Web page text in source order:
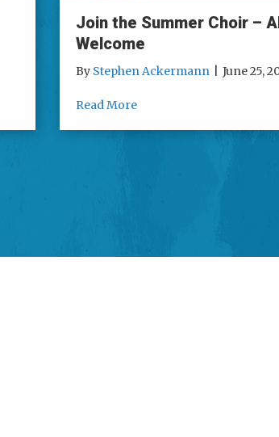
the Joy of Reading
Join the Summer Choir –
Welcome
By Stephen Ackermann June 25,
Read Moreabout Join the Summer